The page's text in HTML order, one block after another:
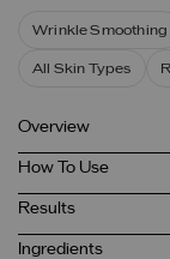
Wrinkle Smoothing
All Skin Types
Overview
How To Use
Results
Ingredients